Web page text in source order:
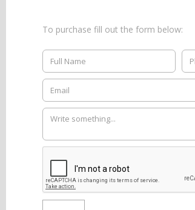
To purchase fill out the form below: